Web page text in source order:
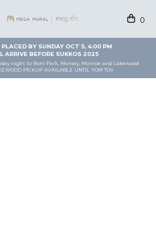
0
PLACED BY SUNDAY OCT 5, 4:00 PM
ARRIVE BEFORE SUKKOS 2025
night to Boro Park, Monsey, Monroe and Lakewood
PICKUP AVAILABLE UNTIL YOM TOV